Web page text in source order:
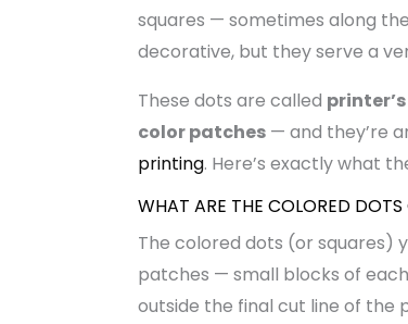
squares — sometimes along
decorative, but they serve a
These dots are called
color patches— and they’re
printing. Here’s exactly what
WHAT ARE THE COLORED
The colored dots (or squares)
patches — small blocks of
outside the final cut line of the